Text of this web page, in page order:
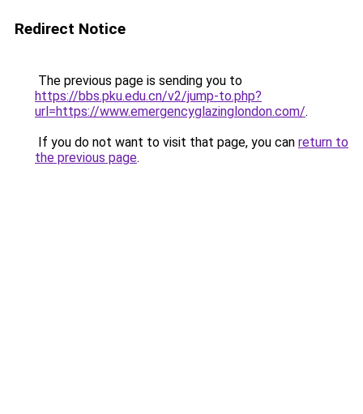
Redirect Notice
The previous page is sending you to
https://bbs.pku.edu.cn/v2/jump-to.php?
url=https://www.emergencyglazinglondon.com/.
If you do not want to visit that page, you can return to
the previous page.